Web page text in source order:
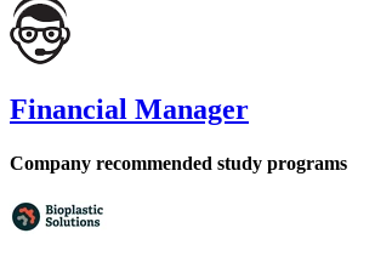
Financial Manager
Company recommended study programs